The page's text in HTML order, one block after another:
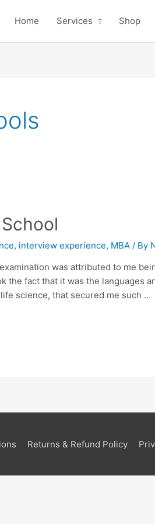
Home Services Shop
, interview experience, MBA / By
was attributed to me
the fact that it was the languages
science, that secured me such …
Returns & Refund Policy